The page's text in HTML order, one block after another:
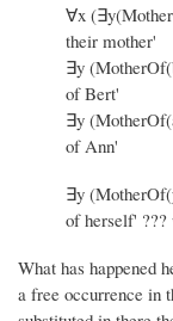
∀x
their mother'
∃y
of Bert'
∃y
of Ann'
∃y
of herself' ???
What has happened
a free occurrence in